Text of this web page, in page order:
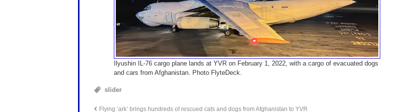
Ilyushin IL-76 cargo plane lands at YVR on February 1, 2022, with a cargo of evacuated dogs
and cars from Afghanistan. Photo FlyteDeck.
slider
Flying ‘ark’ brings hundreds of rescued cats and dogs from Afghanistan to YVR